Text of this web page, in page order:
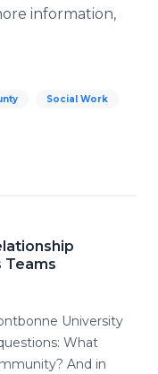
information,
Social Work
Teams
University
What
And in